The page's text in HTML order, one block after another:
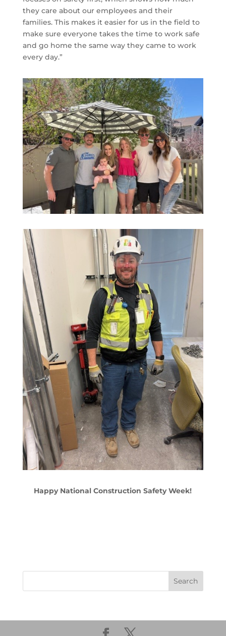
they care about our employees and their
families. This makes it easier for us in the field to
make sure everyone takes the time to work safe
and go home the same way they came to work
every day.”
Happy National Construction Safety Week!